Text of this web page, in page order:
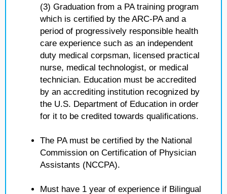
(3) Graduation from a PA training program
which is certified by the ARC-PA and a
period of progressively responsible health
care experience such as an independent
duty medical corpsman, licensed practical
nurse, medical technologist, or medical
technician. Education must be accredited
by an accrediting institution recognized by
the U.S. Department of Education in order
for it to be credited towards qualifications.
The PA must be certified by the National
Commission on Certification of Physician
Assistants (NCCPA).
Must have 1 year of experience if Bilingual